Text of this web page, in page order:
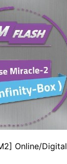
Online/Digital